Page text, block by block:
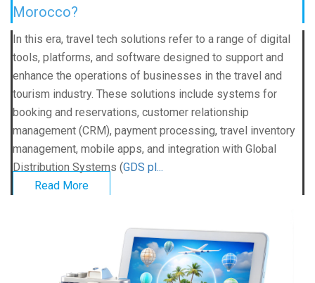
Morocco?
In this era, travel tech solutions refer to a range of digital
tools, platforms, and software designed to support and
enhance the operations of businesses in the travel and
tourism industry. These solutions include systems for
booking and reservations, customer relationship
management (CRM), payment processing, travel inventory
management, mobile apps, and integration with Global
Distribution Systems (GDS pl...
Read More